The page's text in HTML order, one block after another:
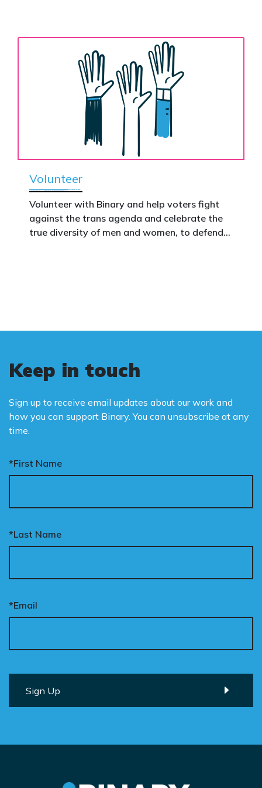
Volunteer
Volunteer with Binary and help voters fight
against the trans agenda and celebrate the
true diversity of men and women, to defend
Keep in touch
Sign up to receive email updates about our work and
how you can support Binary. You can unsubscribe at any
time.
*First Name
*Last Name
*Email